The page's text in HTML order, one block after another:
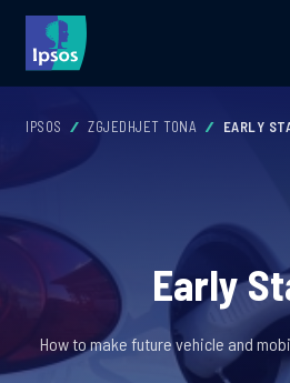
IPSOS ZGJEDHJET TONA EARLY
Early
How to make future vehicle and